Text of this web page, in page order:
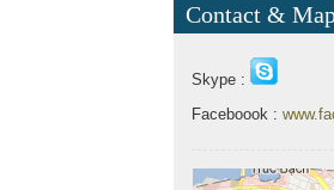
Contact &
Skype :
Faceboook :